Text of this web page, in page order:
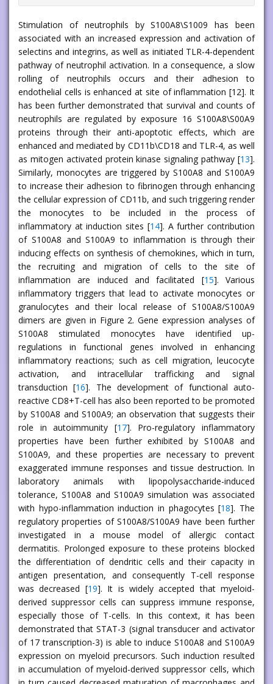
Stimulation of neutrophils by S100A8\S1009 has been
associated with an increased expression and activation of
selectins and integrins, as well as initiated TLR-4-dependent
pathway of neutrophil activation. In a consequence, a slow
rolling of neutrophils occurs and their adhesion to
endothelial cells is enhanced at site of inflammation [12]. It
has been further demonstrated that survival and counts of
neutrophils are regulated by exposure 16 S100A8\S00A9
proteins through their anti-apoptotic effects, which are
enhanced and mediated by CD11b\CD18 and TLR-4, as well
as mitogen activated protein kinase signaling pathway [13].
Similarly, monocytes are triggered by S100A8 and S100A9
to increase their adhesion to fibrinogen through enhancing
the cellular expression of CD11b, and such triggering render
the monocytes to be included in the process of
inflammatory at induction sites [14]. A further contribution
of S100A8 and S100A9 to inflammation is through their
inducing effects on synthesis of chemokines, which in turn,
the recruiting and migration of cells to the site of
inflammation are induced and facilitated [15]. Various
inflammatory triggers that lead to activate monocytes or
granulocytes and their local release of S100A8/S100A9
dimers are given in Figure 2. Gene expression analyses of
S100A8 stimulated monocytes have identified up-
regulations in functional genes involved in enhancing
inflammatory reactions; such as cell migration, leucocyte
activation, and intracellular trafficking and signal
transduction [16]. The development of functional auto-
reactive CD8+T-cell has also been reported to be promoted
by S100A8 and S100A9; an observation that suggests their
role in autoimmunity [17]. Pro-regulatory inflammatory
properties have been further exhibited by S100A8 and
S100A9, and these properties are necessary to prevent
exaggerated immune responses and tissue destruction. In
laboratory animals with lipopolysaccharide-induced
tolerance, S100A8 and S100A9 simulation was associated
with hypo-inflammation induction in phagocytes [18]. The
regulatory properties of S100A8/S100A9 have been further
investigated in a mouse model of allergic contact
dermatitis. Prolonged exposure to these proteins blocked
the differentiation of dendritic cells and their capacity in
antigen presentation, and consequently T-cell response
was decreased [19]. It is widely accepted that myeloid-
derived suppressor cells can suppress immune response,
especially those of T-cells. In this context, it has been
demonstrated that STAT-3 (signal transducer and activator
of 17 transcription-3) is able to induce S100A8 and S100A9
expression on myeloid precursors. Such induction resulted
in accumulation of myeloid-derived suppressor cells, which